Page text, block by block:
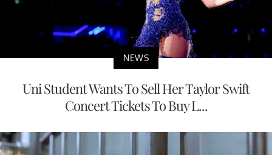
NEWS
Uni Student Wants To Sell Her Taylor Swift
Concert Tickets To Buy L...